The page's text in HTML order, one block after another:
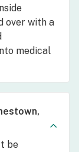
over with a
medical
be